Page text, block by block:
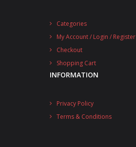
Categories
My Account / Login / Register
Checkout
Shopping Cart
INFORMATION
Privacy Policy
Terms & Conditions